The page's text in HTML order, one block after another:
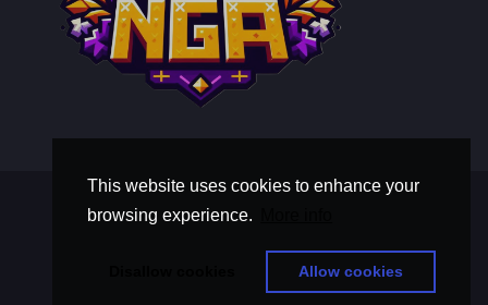
This website uses cookies to enhance your
browsing experience.
Allow cookies
Terms and Conditions
thisistextaboutawholebunchoftext
© Copyright 2026, Nova Gilded Aegis